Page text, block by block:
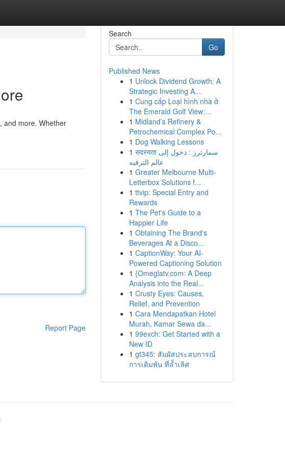
and more. Whether
Report Page
Search
Go
Published News
1 Unlock Dividend Growth: A
Strategic Investing A...
1 Cung cấp Loại hình nhà ở
The Emerald Golf View:...
1 Midland’s Refinery &
Petrochemical Complex Po...
1 Dog Walking Lessons
1 सदस्यता سمارترز : دخول إلى
عالم الترفيه
1 Greater Melbourne Multi-
Letterbox Solutions f...
1 ttvip: Special Entry and
Rewards
1 The Pet's Guide to a
Happier Life
1 Obtaining The Brand's
Beverages At a Disco...
1 CaptionWay: Your AI-
Powered Captioning Solution
1 {Omeglatv.com: A Deep
Analysis into the Real...
1 Crusty Eyes: Causes,
Relief, and Prevention
1 Cara Mendapatkan Hotel
Murah, Kamar Sewa da...
1 99exch: Get Started with a
New ID
1 gt345: สัมผัสประสบการณ์
การเดิมพัน ที่ล้ำเลิศ